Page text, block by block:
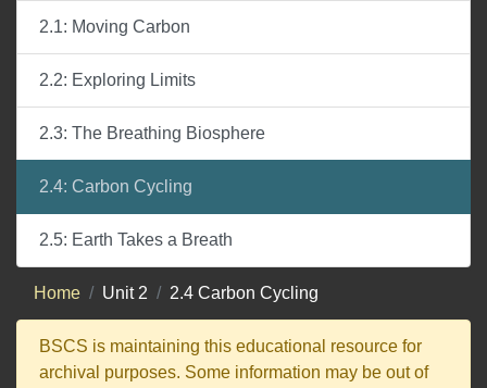
2.1: Moving Carbon
2.2: Exploring Limits
2.3: The Breathing Biosphere
2.4: Carbon Cycling
2.5: Earth Takes a Breath
Home Unit 2 2.4 Carbon Cycling
BSCS is maintaining this educational resource for
archival purposes. Some information may be out of